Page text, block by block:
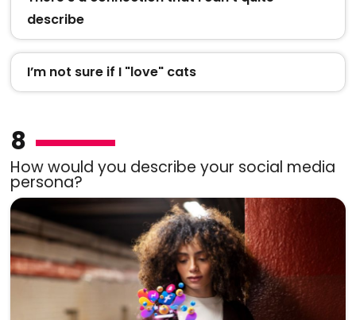
describe
I’m not sure if I "love" cats
8
How would you describe your social media
persona?